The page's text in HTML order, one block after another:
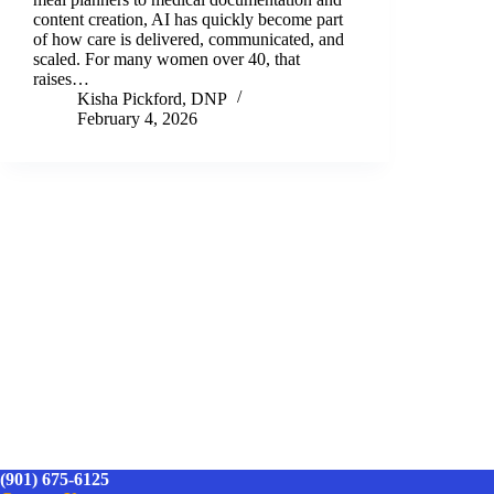
content creation, AI has quickly become part
of how care is delivered, communicated, and
scaled. For many women over 40, that
raises…
Kisha Pickford, DNP
February 4, 2026
(901) 675-6125